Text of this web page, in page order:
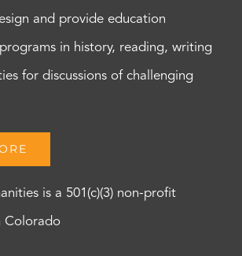
and provide education
in history, reading, writing
for discussions of challenging
is a 501(c)(3) non-profit
Colorado